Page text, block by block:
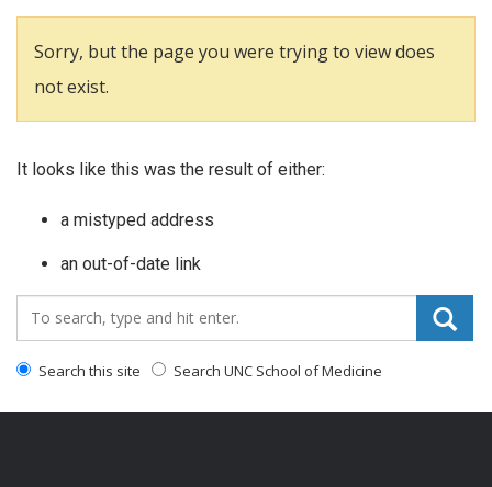
Sorry, but the page you were trying to view does
not exist.
It looks like this was the result of either:
a mistyped address
an out-of-date link
Search_for:
Search this site Search UNC School of Medicine